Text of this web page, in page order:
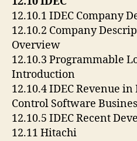
12.10.1 IDEC Company
12.10.2 Company
Overview
12.10.3 Programmable
Introduction
12.10.4 IDEC Revenue
Control Software
12.10.5 IDEC Recent
12.11 Hitachi